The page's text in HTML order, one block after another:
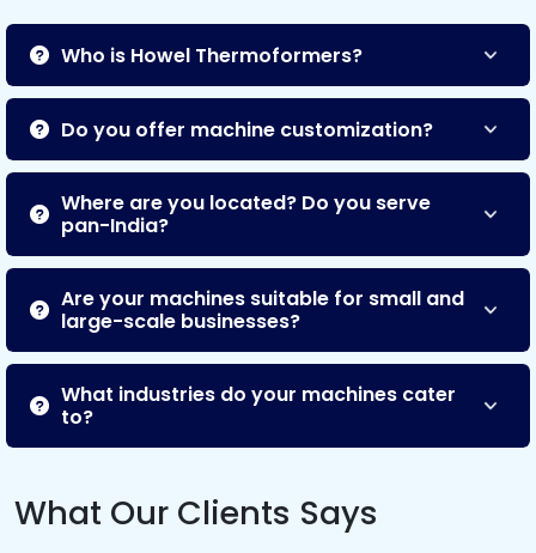
Who is Howel Thermoformers?
Do you offer machine customization?
Where are you located? Do you serve
pan-India?
Are your machines suitable for small and
large-scale businesses?
What industries do your machines cater
to?
What Our Clients Says